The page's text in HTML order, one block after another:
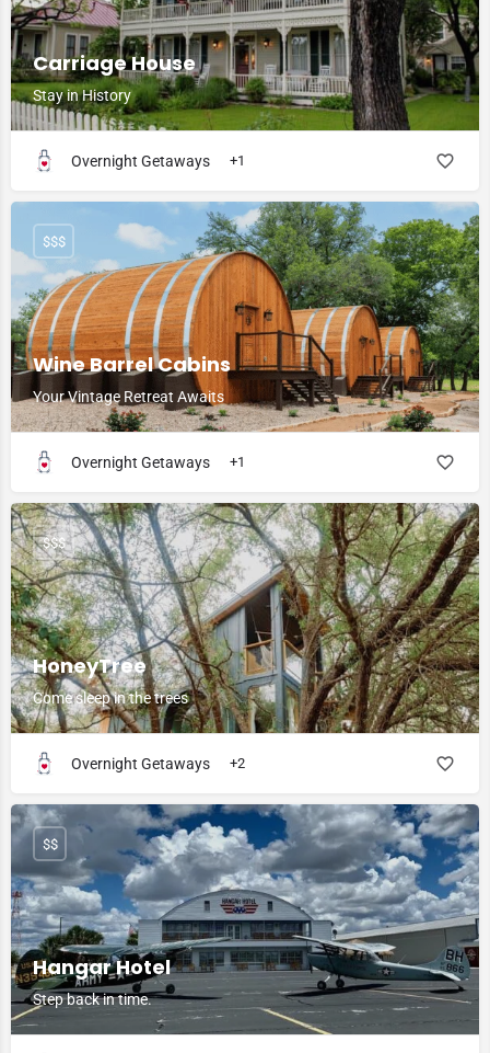
Carriage House
Stay in History
Overnight Getaways +1
Wine Barrel Cabins
Your Vintage Retreat Awaits
$$$
Overnight Getaways +1
HoneyTree
Come sleep in the trees
$$$
Overnight Getaways +2
Hangar Hotel
Step back in time.
$$